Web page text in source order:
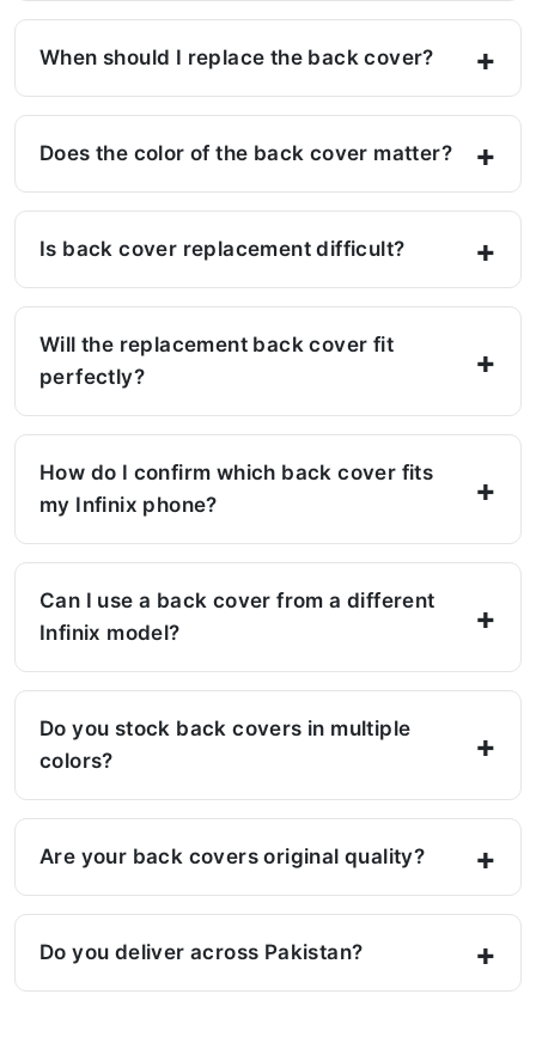
When should I replace the back cover?
Does the color of the back cover matter?
Is back cover replacement difficult?
Will the replacement back cover fit
perfectly?
How do I confirm which back cover fits
my Infinix phone?
Can I use a back cover from a different
Infinix model?
Do you stock back covers in multiple
colors?
Are your back covers original quality?
Do you deliver across Pakistan?